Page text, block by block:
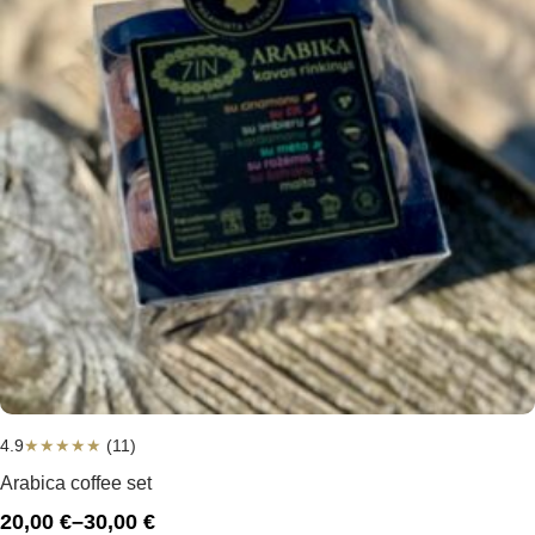
4.9★★★★★ (11)
Arabica coffee set
20,00 €–30,00 €